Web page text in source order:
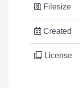
Filesize
Created
License